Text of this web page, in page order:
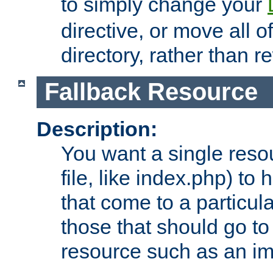
directive, or move all
directory, rather than
Fallback Resource
Description:
You want a single
file, like index.php) to
that come to a
those that should go
resource such as an